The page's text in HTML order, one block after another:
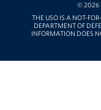
© 2026
THE USO IS A NOT-
DEPARTMENT OF
INFORMATION DOES